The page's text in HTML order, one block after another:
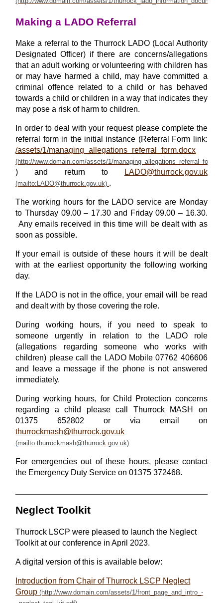
Making a LADO Referral
Make a referral to the Thurrock LADO (Local Authority
Designated Officer) if there are concerns/allegations
that an adult working or volunteering with children has
or may have harmed a child, may have committed a
criminal offence related to a child or has behaved
towards a child or children in a way that indicates they
may pose a risk of harm to children.
In order to deal with your request please complete the
referral form in the initial instance (Referral Form link:
/assets/1/managing_allegations_referral_form.docx
) and return to
LADO@thurrock.gov.uk
.
The working hours for the LADO service are Monday
to Thursday 09.00 – 17.30 and Friday 09.00 – 16.30.
Any emails received in this time will be dealt with as
soon as possible.
If your email is outside of these hours it will be dealt
with at the earliest opportunity the following working
day.
If the LADO is not in the office, your email will be read
and dealt with by those covering the role.
During working hours, if you need to speak to
someone urgently in relation to the LADO role
(allegations regarding someone who works with
children) please call the LADO Mobile 07762 406606
and leave a message if the phone is not answered
immediately.
During working hours, for Child Protection concerns
regarding a child please call Thurrock MASH on
01375 652802 or via email on
thurrockmash@thurrock.gov.uk
For emergencies out of these hours, please contact
the Emergency Duty Service on 01375 372468.
Neglect Toolkit
Thurrock LSCP were pleased to launch the Neglect
Toolkit at our conference in April 2023.
A digital version of this is available below:
Introduction from Chair of Thurrock LSCP Neglect
Group